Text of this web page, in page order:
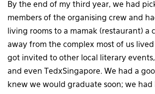
By the end of my third year, we had
members of the organising crew and
living rooms to a mamak (restaurant) a
away from the complex most of us lived
got invited to other local literary
and even TedxSingapore. We had a
knew we would graduate soon; we had